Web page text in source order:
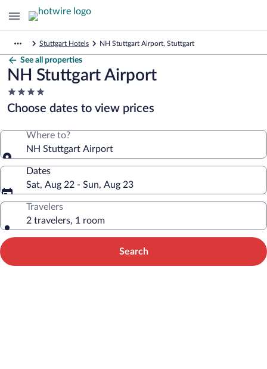
Stuttgart Hotels NH Stuttgart Airport, Stuttgart
See all properties
NH Stuttgart Airport
4.0
star
property
Choose dates to view prices
Where to?
NH Stuttgart Airport
Dates
Sat, Aug 22 - Sun, Aug 23
Travelers
2 travelers, 1 room
Search